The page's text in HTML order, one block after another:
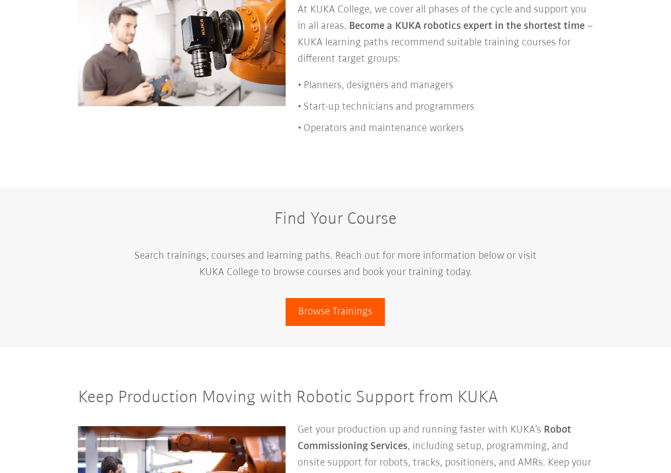
At KUKA College, we cover all phases of the cycle and support you
in all areas. Become a KUKA robotics expert in the shortest time –
KUKA learning paths recommend suitable training courses for
different target groups:
Planners, designers and managers
Start-up technicians and programmers
Operators and maintenance workers
Find Your Course
Search trainings, courses and learning paths. Reach out for more information below or visit
KUKA College to browse courses and book your training today.
Browse Trainings
Keep Production Moving with Robotic Support from KUKA
Get your production up and running faster with KUKA’s Robot
Commissioning Services, including setup, programming, and
onsite support for robots, tracks, positioners, and AMRs. Keep your